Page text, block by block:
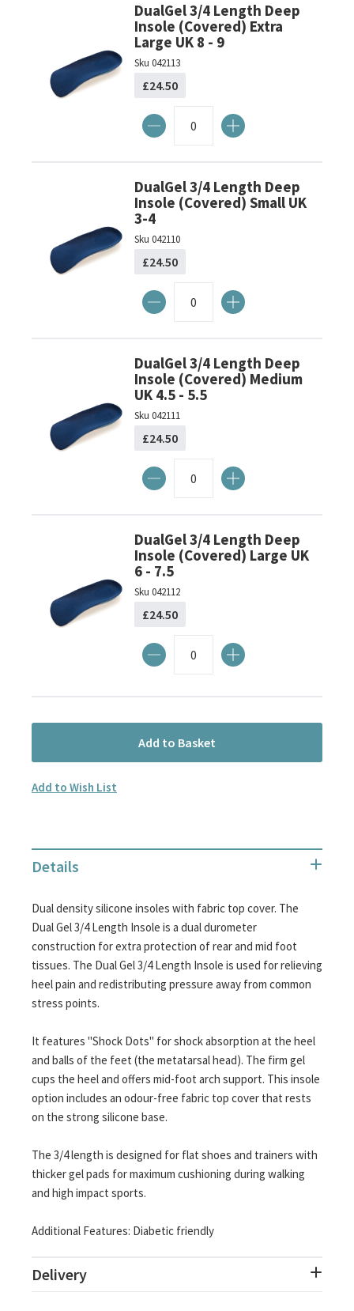
DualGel 3/4 Length Deep
Insole (Covered) Extra
Large UK 8 - 9
Sku 042113
£24.50
DualGel 3/4 Length Deep
Insole (Covered) Small UK
3-4
Sku 042110
£24.50
DualGel 3/4 Length Deep
Insole (Covered) Medium
UK 4.5 - 5.5
Sku 042111
£24.50
DualGel 3/4 Length Deep
Insole (Covered) Large UK
6 - 7.5
Sku 042112
£24.50
Add to Basket
Add to Wish List
Details
Dual density silicone insoles with fabric top cover. The
Dual Gel 3/4 Length Insole is a dual durometer
construction for extra protection of rear and mid foot
tissues. The Dual Gel 3/4 Length Insole is used for relieving
heel pain and redistributing pressure away from common
stress points.
It features "Shock Dots" for shock absorption at the heel
and balls of the feet (the metatarsal head). The firm gel
cups the heel and offers mid-foot arch support. This insole
option includes an odour-free fabric top cover that rests
on the strong silicone base.
The 3/4 length is designed for flat shoes and trainers with
thicker gel pads for maximum cushioning during walking
and high impact sports.
Additional Features: Diabetic friendly
Delivery